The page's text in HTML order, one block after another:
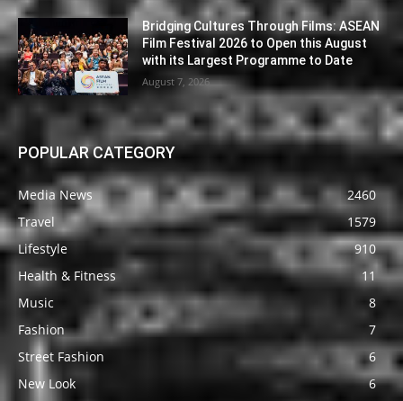
Bridging Cultures Through Films: ASEAN
Film Festival 2026 to Open this August
with its Largest Programme to Date
August 7, 2026
POPULAR CATEGORY
Media News
2460
Travel
1579
Lifestyle
910
Health & Fitness
11
Music
8
Fashion
7
Street Fashion
6
New Look
6